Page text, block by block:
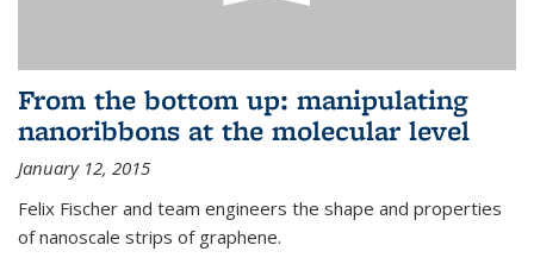
From the bottom up: manipulating
nanoribbons at the molecular level
January 12, 2015
Felix Fischer and team engineers the shape and properties
of nanoscale strips of graphene.